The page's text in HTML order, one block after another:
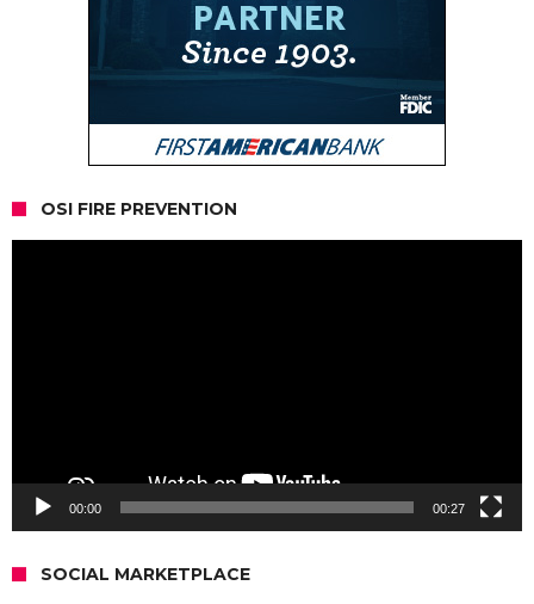
OSI FIRE PREVENTION
00:00 00:27
SOCIAL MARKETPLACE